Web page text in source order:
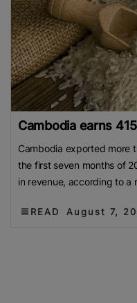
Cambodia earns
Cambodia exported more
the first seven months of
in revenue, according to a
READ August 7,